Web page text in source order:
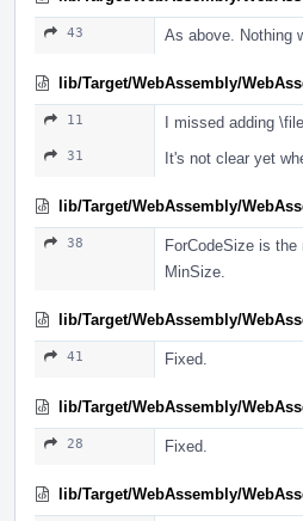
43 As above. Nothing
lib/Target/WebAssembly/
11 I missed adding
31 It's not clear yet
lib/Target/WebAssembly/
38
ForCodeSize is
MinSize.
lib/Target/WebAssembly/
41 Fixed.
lib/Target/WebAssembly/
28 Fixed.
lib/Target/WebAssembly/